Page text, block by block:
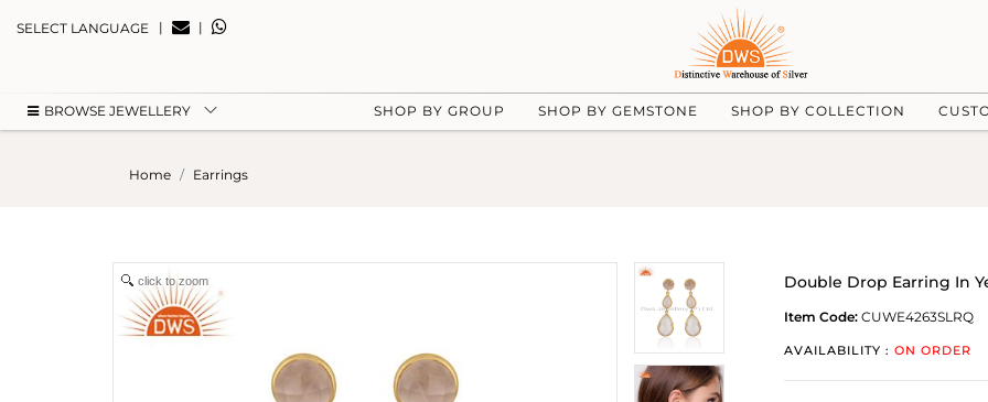
SELECT LANGUAGE | |
BROWSE JEWELLERY SHOP BY GROUP SHOP BY GEMSTONE SHOP BY COLLECTION
Home Earrings
click to zoom Double Drop Earring In
Item Code: CUWE4263SLRQ
AVAILABILITY : ON ORDER